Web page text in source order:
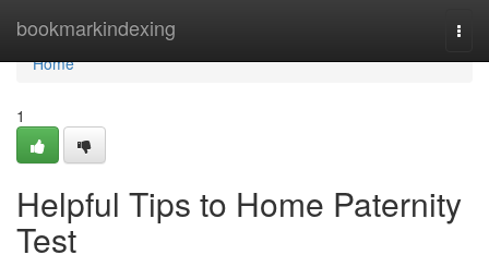
bookmarkindexing
Home
Home
1
Helpful Tips to Home Paternity
Test